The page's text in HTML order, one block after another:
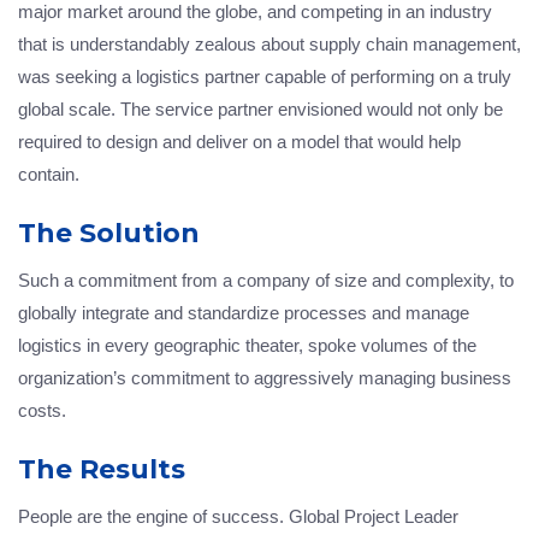
major market around the globe, and competing in an industry
that is understandably zealous about supply chain management,
was seeking a logistics partner capable of performing on a truly
global scale. The service partner envisioned would not only be
required to design and deliver on a model that would help
contain.
The Solution
Such a commitment from a company of size and complexity, to
globally integrate and standardize processes and manage
logistics in every geographic theater, spoke volumes of the
organization’s commitment to aggressively managing business
costs.
The Results
People are the engine of success. Global Project Leader